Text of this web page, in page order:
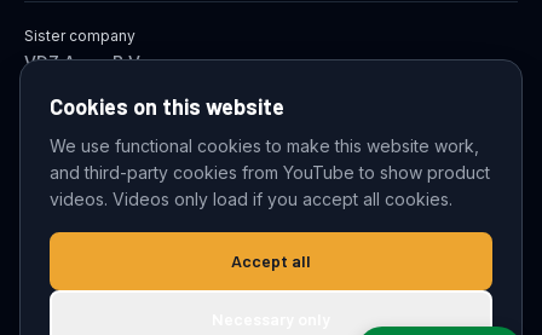
Sister company
VDZ Aqua B.V.
© 2026 VDZ Trading B.V. All rights reserved.
Cookie settings
Cookies on this website
We use functional cookies to make this website work,
and third-party cookies from YouTube to show product
videos. Videos only load if you accept all cookies.
Accept all